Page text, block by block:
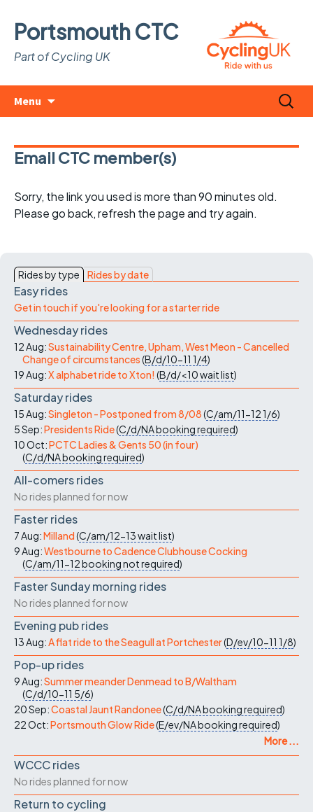
Portsmouth CTC
Part of Cycling UK
Menu
Search
for:
Email CTC member(s)
Sorry, the link you used is more than 90 minutes old.
Please go back, refresh the page and try again.
Rides by type Rides by date
Easy rides
Get in touch if you're looking for a starter ride
Wednesday rides
12 Aug:Sustainability Centre, Upham, West Meon - Cancelled
Change of circumstances(B/d/10-11 1/4)
19 Aug:X alphabet ride to Xton! (B/d/<10wait list)
Saturday rides
15 Aug:Singleton - Postponed from 8/08(C/am/11-121/6)
5 Sep:Presidents Ride(C/d/NAbooking required)
10 Oct:PCTC Ladies & Gents 50 (in four)
(C/d/NAbooking required)
All-comers rides
No rides planned for now
Faster rides
7 Aug:Milland(C/am/12-13wait list)
9 Aug:Westbourne to Cadence Clubhouse Cocking
(C/am/11-12booking not required)
Faster Sunday morning rides
No rides planned for now
Evening pub rides
13 Aug:A flat ride to the Seagull at Portchester(D/ev/10-11 1/8)
Pop-up rides
9 Aug:Summer meander Denmead to B/Waltham
(C/d/10-11 5/6)
20 Sep:Coastal Jaunt Randonee(C/d/NAbooking required)
22 Oct:Portsmouth Glow Ride(E/ev/NAbooking required)
More ...
WCCC rides
No rides planned for now
Return to cycling